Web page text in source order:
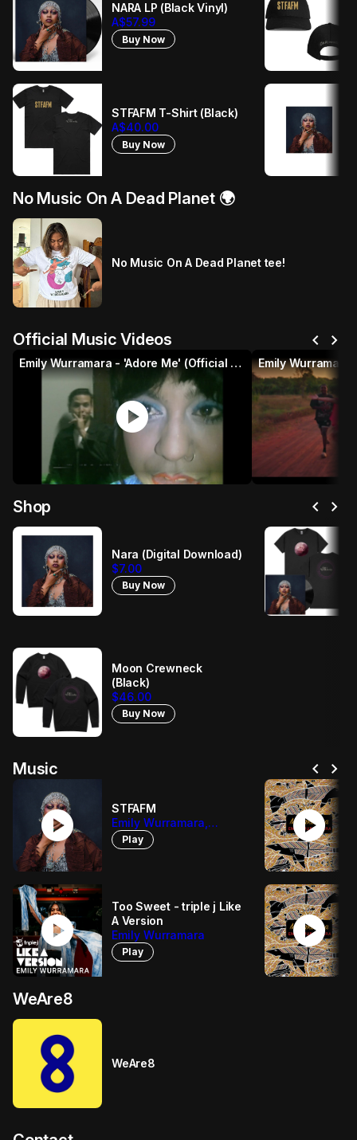
NARA LP (Black Vinyl)
A$57.99
Buy Now
STFAFM T-Shirt (Black)
A$40.00
Buy Now
No Music On A Dead Planet 🌍
No Music On A Dead Planet tee!
Official Music Videos chevron_left chevron_right
Emily Wurramara - 'Adore Me' (Official Music Video)
play_circle
Shop chevron_left chevron_right
Nara (Digital Download)
$7.00
Buy Now
Moon Crewneck
(Black)
$46.00
Buy Now
Music chevron_left chevron_right
play_circle
STFAFM
Emily Wurramara,
Arringarri
Play
play_circle
Too Sweet - triple j Like
A Version
Emily Wurramara
Play
play_circle
play_circle
WeAre8
WeAre8